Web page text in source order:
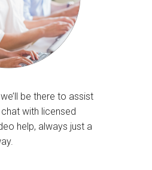
be there to assist
with licensed
help, always just a